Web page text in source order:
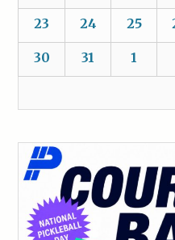
23 24 25
30 31 1